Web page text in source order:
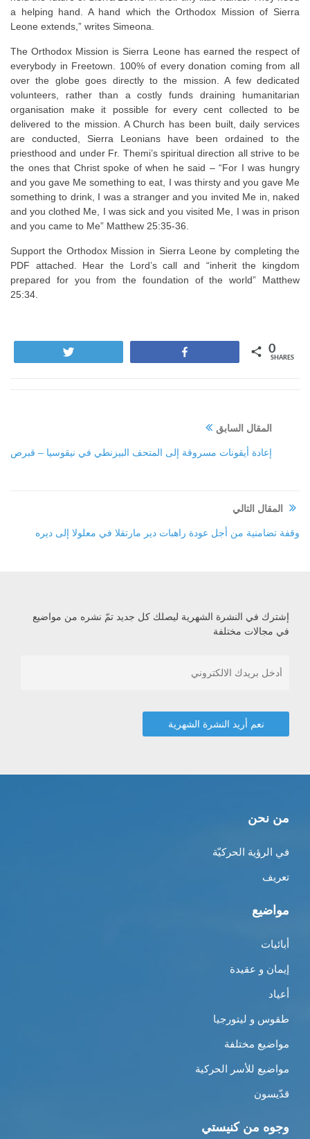
a helping hand. A hand which the Orthodox Mission of Sierra
Leone extends,” writes Simeona.
The Orthodox Mission is Sierra Leone has earned the respect of
everybody in Freetown. 100% of every donation coming from all
over the globe goes directly to the mission. A few dedicated
volunteers, rather than a costly funds draining humanitarian
organisation make it possible for every cent collected to be
delivered to the mission. A Church has been built, daily services
are conducted, Sierra Leonians have been ordained to the
priesthood and under Fr. Themi’s spiritual direction all strive to be
the ones that Christ spoke of when he said – “For I was hungry
and you gave Me something to eat, I was thirsty and you gave Me
something to drink, I was a stranger and you invited Me in, naked
and you clothed Me, I was sick and you visited Me, I was in prison
and you came to Me” Matthew 25:35-36.
Support the Orthodox Mission in Sierra Leone by completing the
PDF attached. Hear the Lord’s call and “inherit the kingdom
prepared for you from the foundation of the world” Matthew
25:34.
0
SHARES
المقال السابق
إعادة أيقونات مسروقة إلى المتحف البيزنطي في نيقوسيا – قبرص
المقال التالي
وقفة تضامنية من أجل عودة راهبات دير مارتقلا في معلولا إلى ديره
إشترك في النشرة الشهرية ليصلك كل جديد تمّ نشره من مواضيع
في مجالات مختلفة
من نحن
في الرؤية الحركيّة
تعريف
مواضيع
أبائيات
إيمان و عقيدة
أعياد
طقوس و ليتورجيا
مواضيع مختلفة
مواضيع للأسر الحركية
قدّيسون
وجوه من كنيستي